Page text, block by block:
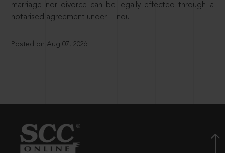
marriage nor divorce can be legally effected through a
notarised agreement under Hindu
Posted on Aug 07, 2026